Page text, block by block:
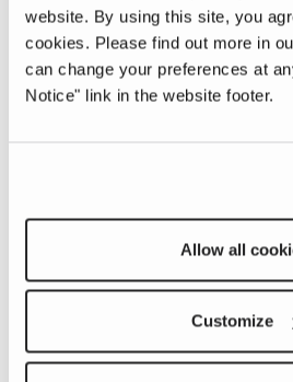
website. By using this site, you
cookies. Please find out more in
can change your preferences at
Notice" link in the website footer.
Allow all
Customize
Let's find the equipment that'll help you
Search inventory